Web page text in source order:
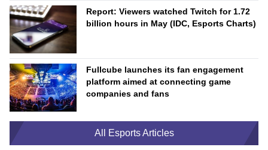
Report: Viewers watched Twitch for 1.72
billion hours in May (IDC, Esports Charts)
Fullcube launches its fan engagement
platform aimed at connecting game
companies and fans
All Esports Articles